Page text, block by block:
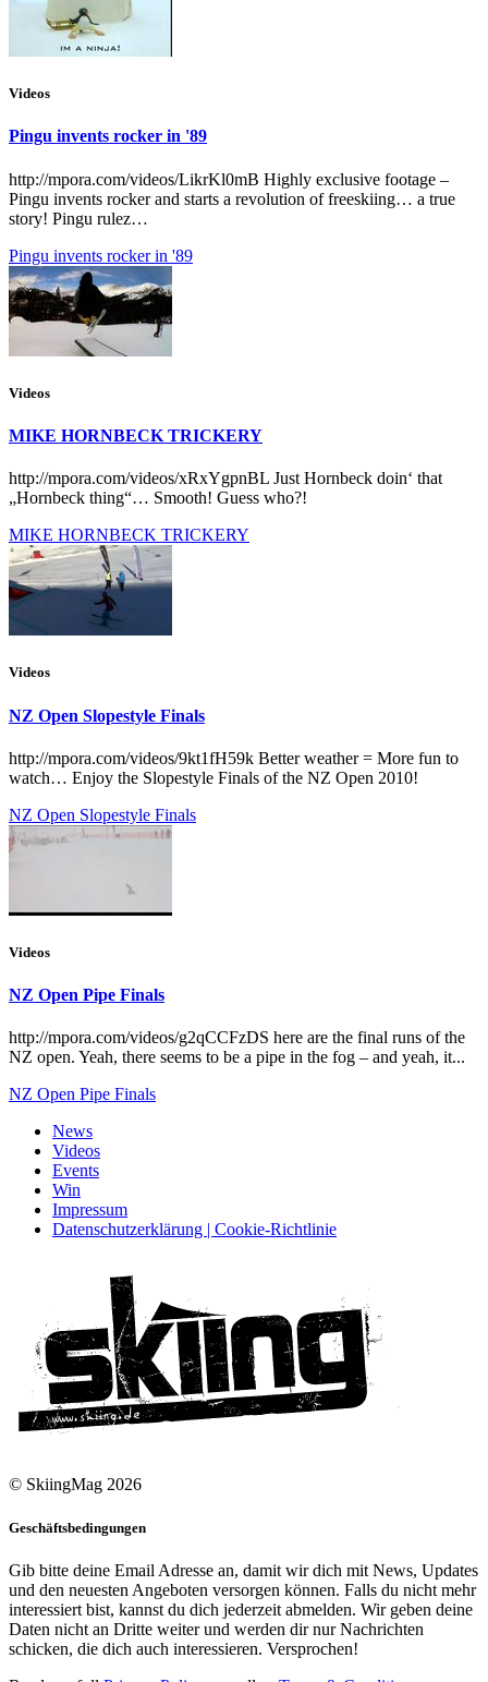
Videos
Pingu invents rocker in '89
http://mpora.com/videos/LikrKl0mB Highly exclusive footage –
Pingu invents rocker and starts a revolution of freeskiing… a true
story! Pingu rulez…
Pingu invents rocker in '89
Videos
MIKE HORNBECK TRICKERY
http://mpora.com/videos/xRxYgpnBL Just Hornbeck doin‘ that
„Hornbeck thing“… Smooth! Guess who?!
MIKE HORNBECK TRICKERY
Videos
NZ Open Slopestyle Finals
http://mpora.com/videos/9kt1fH59k Better weather = More fun to
watch… Enjoy the Slopestyle Finals of the NZ Open 2010!
NZ Open Slopestyle Finals
Videos
NZ Open Pipe Finals
http://mpora.com/videos/g2qCCFzDS here are the final runs of the
NZ open. Yeah, there seems to be a pipe in the fog – and yeah, it...
NZ Open Pipe Finals
News
Videos
Events
Win
Impressum
Datenschutzerklärung | Cookie-Richtlinie
© SkiingMag 2026
Geschäftsbedingungen
Gib bitte deine Email Adresse an, damit wir dich mit News, Updates
und den neuesten Angeboten versorgen können. Falls du nicht mehr
interessiert bist, kannst du dich jederzeit abmelden. Wir geben deine
Daten nicht an Dritte weiter und werden dir nur Nachrichten
schicken, die dich auch interessieren. Versprochen!